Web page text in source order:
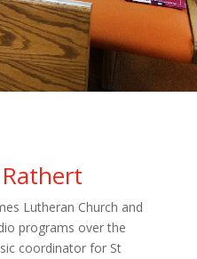
Lutheran Church and
programs over the
coordinator for St